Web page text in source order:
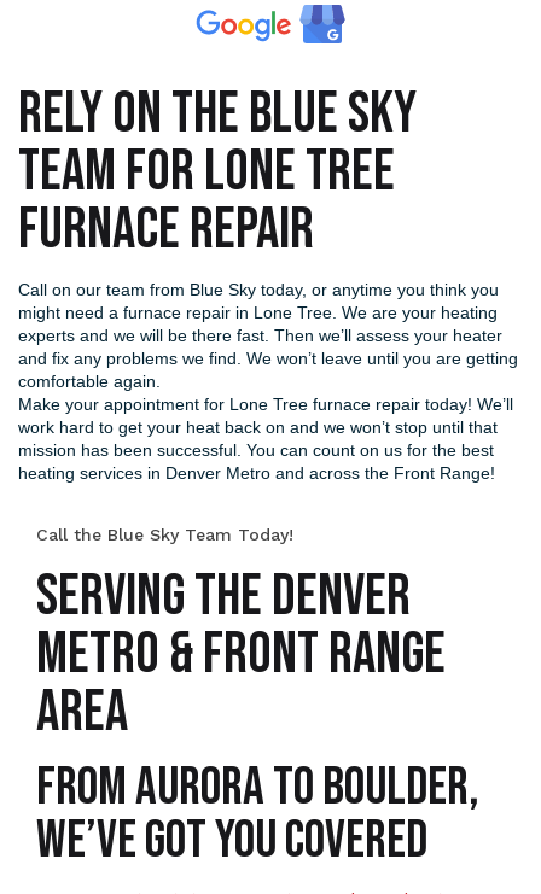
RELY ON THE BLUE SKY
TEAM FOR LONE TREE
FURNACE REPAIR
Call on our team from Blue Sky today, or anytime you think you
might need a furnace repair in Lone Tree. We are your heating
experts and we will be there fast. Then we’ll assess your heater
and fix any problems we find. We won’t leave until you are getting
comfortable again.
Make your appointment for Lone Tree furnace repair today! We’ll
work hard to get your heat back on and we won’t stop until that
mission has been successful. You can count on us for the best
heating services in Denver Metro and across the Front Range!
Call the Blue Sky Team Today!
SERVING THE DENVER
METRO & FRONT RANGE
AREA
From Aurora to Boulder,
We’ve Got You Covered